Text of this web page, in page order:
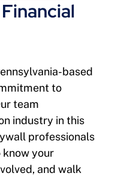
based
to
team
industry in this
professionals
know your
and walk